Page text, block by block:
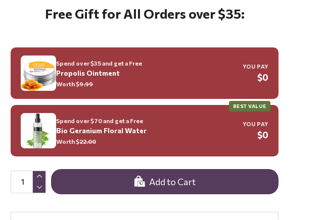
Add to Cart
Free Gift for All Orders over $35:
Spend over $35 and get a Free
Propolis Ointment
Worth $9.99
YOU PAY
$0
BEST VALUE
Spend over $70 and get a Free
Bio Geranium Floral Water
Worth $22.00
YOU PAY
$0